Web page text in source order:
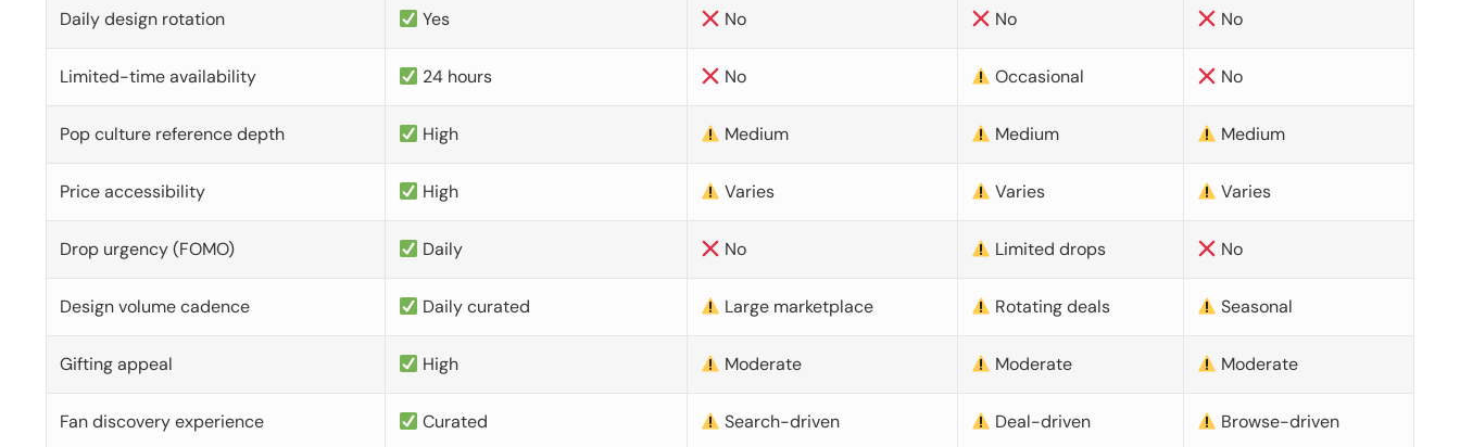
Daily design rotation Yes No No No
Limited-time availability 24 hours No Occasional No
Pop culture reference depth High Medium Medium Medium
Price accessibility High Varies Varies Varies
Drop urgency (FOMO) Daily No Limited drops No
Design volume cadence Daily curated Large marketplace Rotating deals Seasonal
Gifting appeal High Moderate Moderate Moderate
Fan discovery experience Curated Search-driven Deal-driven Browse-driven